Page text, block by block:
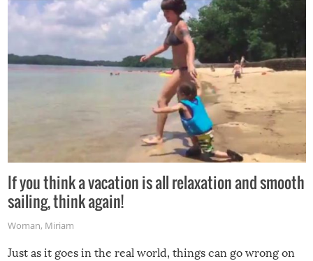
If you think a vacation is all relaxation and smooth
sailing, think again!
Woman, Miriam
Just as it goes in the real world, things can go wrong on